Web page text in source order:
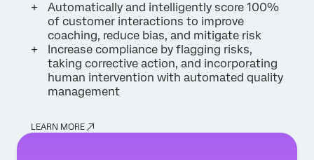
Automatically and intelligently score 100%
of customer interactions to improve
coaching, reduce bias, and mitigate risk
Increase compliance by flagging risks,
taking corrective action, and incorporating
human intervention with automated quality
management
LEARN MORE